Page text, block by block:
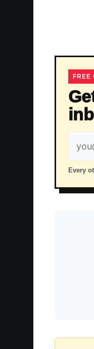
FREE
Every